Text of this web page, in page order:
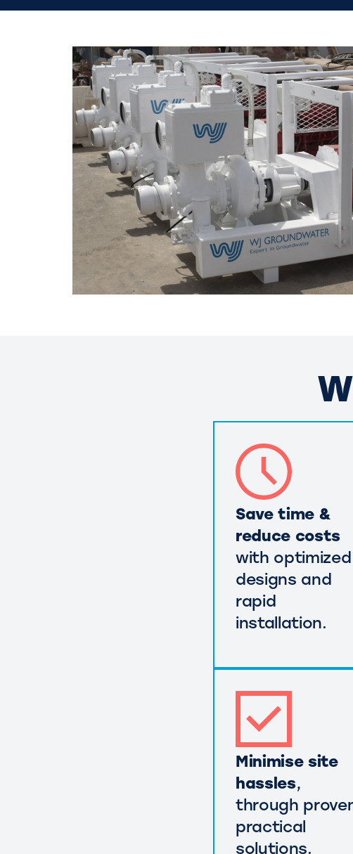
Save time &
reduce costs
with optimized
designs and
rapid
installation.
Minimise site
hassles,
through
practical
solutions.